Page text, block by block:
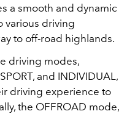
a smooth and dynamic
various driving
to off-road highlands.
driving modes,
and INDIVIDUAL,
driving experience to
the OFFROAD mode,